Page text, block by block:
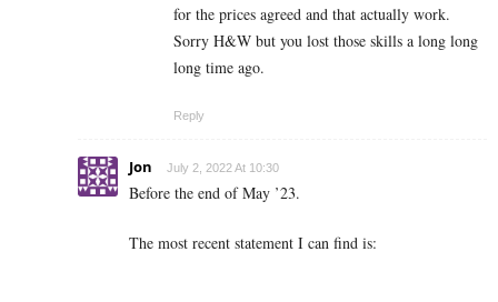
for the prices agreed and that actually work.
Sorry H&W but you lost those skills a long long
long time ago.
Reply
Jon July 2, 2022 At 10:30
Before the end of May ’23.
The most recent statement I can find is: